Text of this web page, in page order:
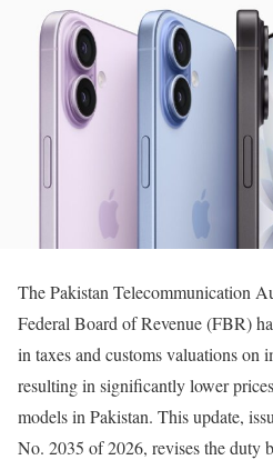
The Pakistan Telecommunication
Federal Board of Revenue (FBR)
in taxes and customs valuations on
resulting in significantly lower
models in Pakistan. This update,
No. 2035 of 2026, revises the duty